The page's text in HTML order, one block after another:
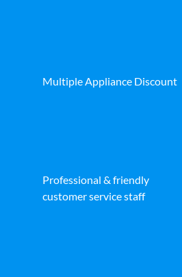
Multiple Appliance Discount
Professional & friendly
customer service staff